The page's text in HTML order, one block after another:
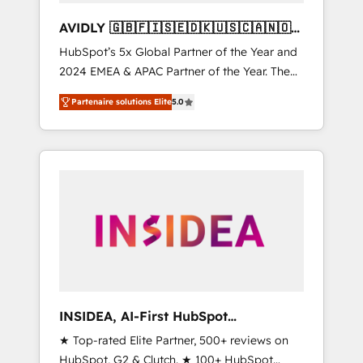
AVIDLY 🇬🇧🇫🇮🇸🇪🇩🇰🇺🇸🇨🇦🇳🇴
🇩🇪🇦🇺🇳🇿
HubSpot’s 5x Global Partner of the Year and
2024 EMEA & APAC Partner of the Year. The
world’s most experienced and fully
accredited HubSpot Solutions Partner. 🚀
With 2,750+ HubSpot projects delivered and
370+ specialists across EMEA, APAC and NAM,
automation, we turn complexity into clarity,
human at global scale. 🏆 HubSpot’s CEO
Partenaire solutions Elite5.0
INSIDEA, AI-First HubSpot
Onboarding & RevOps
★ Top-rated Elite Partner, 500+ reviews on
HubSpot, G2 & Clutch. ★ 100+ HubSpot